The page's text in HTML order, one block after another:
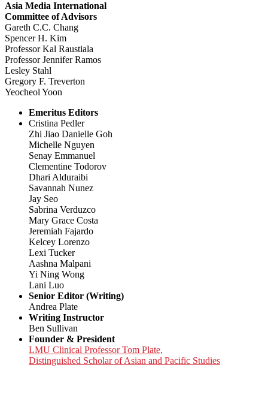
Asia Media International
Committee of Advisors
Gareth C.C. Chang
Spencer H. Kim
Professor Kal Raustiala
Professor Jennifer Ramos
Lesley Stahl
Gregory F. Treverton
Yeocheol Yoon
Emeritus Editors
Cristina Pedler
Zhi Jiao Danielle Goh
Michelle Nguyen
Senay Emmanuel
Clementine Todorov
Dhari Alduraibi
Savannah Nunez
Jay Seo
Sabrina Verduzco
Mary Grace Costa
Jeremiah Fajardo
Kelcey Lorenzo
Lexi Tucker
Aashna Malpani
Yi Ning Wong
Lani Luo
Senior Editor (Writing)
Andrea Plate
Writing Instructor
Ben Sullivan
Founder & President
LMU Clinical Professor Tom Plate,
Distinguished Scholar of Asian and Pacific Studies